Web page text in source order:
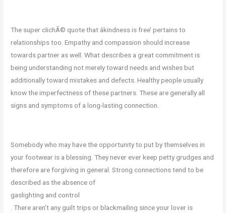
The super clichÃ© quote that âkindness is free’ pertains to
relationships too. Empathy and compassion should increase
towards partner as well. What describes a great commitment is
being understanding not merely toward needs and wishes but
additionally toward mistakes and defects. Healthy people usually
know the imperfectness of these partners. These are generally all
signs and symptoms of a long-lasting connection.
Somebody who may have the opportunity to put by themselves in
your footwear is a blessing. They never ever keep petty grudges and
therefore are forgiving in general. Strong connections tend to be
described as the absence of
gaslighting and control
. There aren’t any guilt trips or blackmailing since your lover is